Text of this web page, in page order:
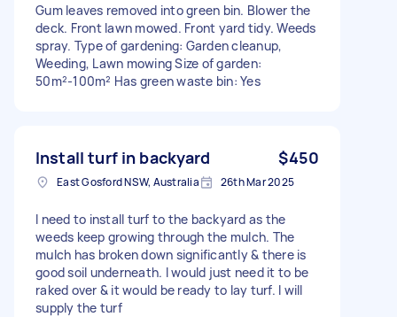
Gum leaves removed into green bin. Blower the
deck. Front lawn mowed. Front yard tidy. Weeds
spray. Type of gardening: Garden cleanup,
Weeding, Lawn mowing Size of garden:
50m²-100m² Has green waste bin: Yes
Install turf in backyard $450
East Gosford NSW, Australia 26th Mar 2025
I need to install turf to the backyard as the
weeds keep growing through the mulch. The
mulch has broken down significantly & there is
good soil underneath. I would just need it to be
raked over & it would be ready to lay turf. I will
supply the turf